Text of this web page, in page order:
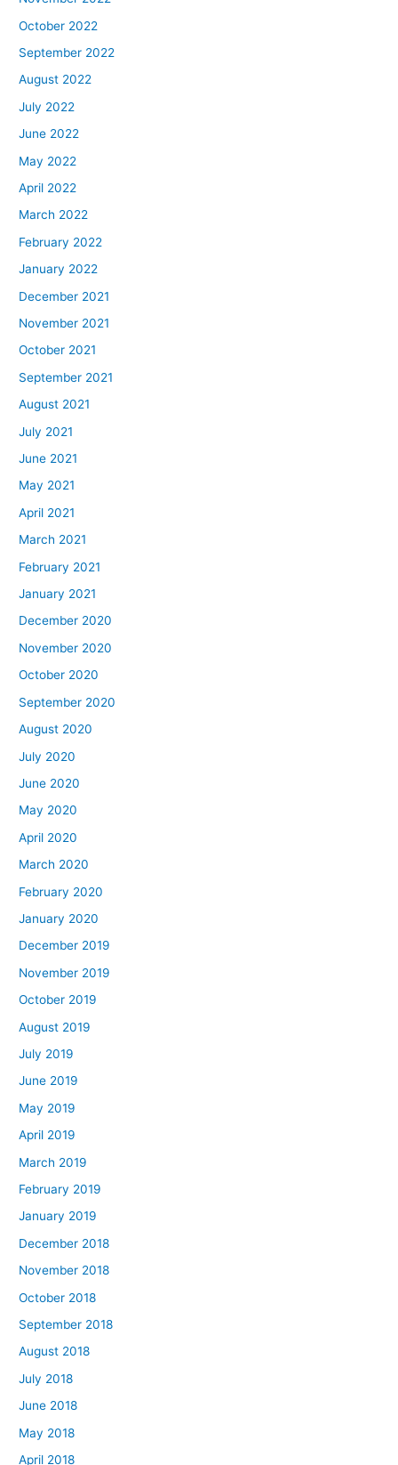
October 2022
September 2022
August 2022
July 2022
June 2022
May 2022
April 2022
March 2022
February 2022
January 2022
December 2021
November 2021
October 2021
September 2021
August 2021
July 2021
June 2021
May 2021
April 2021
March 2021
February 2021
January 2021
December 2020
November 2020
October 2020
September 2020
August 2020
July 2020
June 2020
May 2020
April 2020
March 2020
February 2020
January 2020
December 2019
November 2019
October 2019
August 2019
July 2019
June 2019
May 2019
April 2019
March 2019
February 2019
January 2019
December 2018
November 2018
October 2018
September 2018
August 2018
July 2018
June 2018
May 2018
April 2018